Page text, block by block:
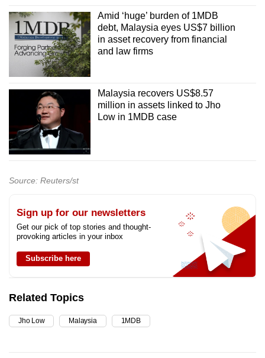
Amid ‘huge’ burden of 1MDB
debt, Malaysia eyes US$7 billion
in asset recovery from financial
and law firms
Malaysia recovers US$8.57
million in assets linked to Jho
Low in 1MDB case
Source: Reuters/st
Sign up for our newsletters
Get our pick of top stories and thought-
provoking articles in your inbox
Subscribe here
Related Topics
Jho Low Malaysia 1MDB